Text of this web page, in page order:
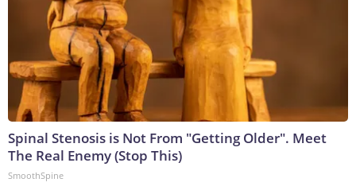
Spinal Stenosis is Not From "Getting Older". Meet
The Real Enemy (Stop This)
SmoothSpine